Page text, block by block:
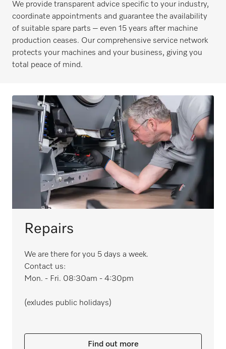
We provide transparent advice specific to your industry,
coordinate appointments and guarantee the availability
of suitable spare parts – even 15 years after machine
production ceases. Our comprehensive service network
protects your machines and your business, giving you
total peace of mind.
Repairs
We are there for you 5 days a week.
Contact us:
Mon. - Fri. 08:30am - 4:30pm
(exludes public holidays)
Find out more